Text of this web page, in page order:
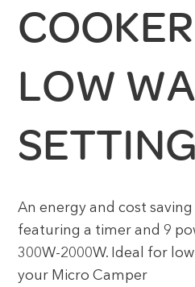
LOW
SETTING
An energy and cost
featuring a timer and 9
300W-2000W. Ideal for
your Micro Camper